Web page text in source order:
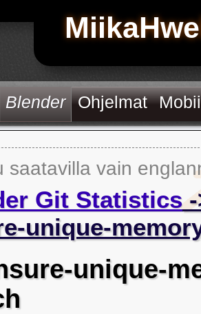
Blender Ohjelmat
saatavilla vain
Git Statistics-
unique-
unique-